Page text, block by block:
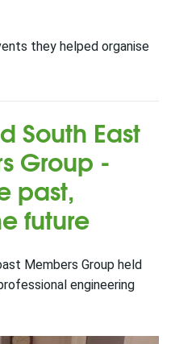
they helped organise
South East
Group -
past,
future
Members Group held
engineering